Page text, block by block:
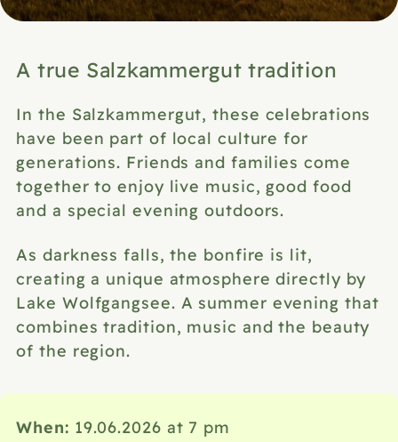
A true Salzkammergut tradition
In the Salzkammergut, these celebrations
have been part of local culture for
generations. Friends and families come
together to enjoy live music, good food
and a special evening outdoors.
As darkness falls, the bonfire is lit,
creating a unique atmosphere directly by
Lake Wolfgangsee. A summer evening that
combines tradition, music and the beauty
of the region.
When: 19.06.2026 at 7 pm